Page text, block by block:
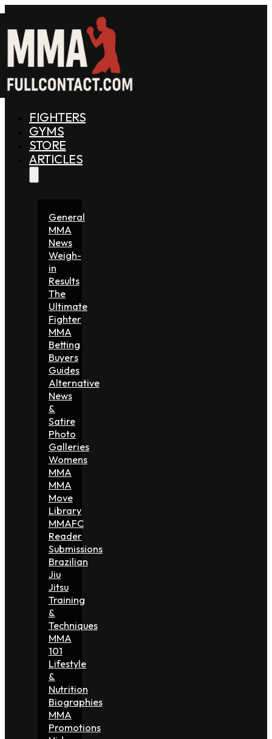
FIGHTERS
GYMS
STORE
ARTICLES
General
MMA
News
Weigh-
in
Results
The
Ultimate
Fighter
MMA
Betting
Buyers
Guides
Alternative
News
&
Satire
Photo
Galleries
Womens
MMA
MMA
Move
Library
MMAFC
Reader
Submissions
Brazilian
Jiu
Jitsu
Training
&
Techniques
MMA
101
Lifestyle
&
Nutrition
Biographies
MMA
Promotions